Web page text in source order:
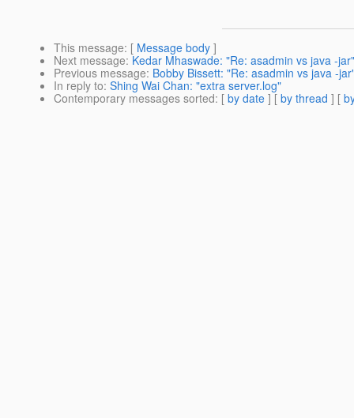
This message: [ Message body ]
Next message: Kedar Mhaswade: "Re: asadmin vs java -jar"
Previous message: Bobby Bissett: "Re: asadmin vs java -
In reply to: Shing Wai Chan: "extra server.log"
Contemporary messages sorted: [ by date ] [ by thread ] [